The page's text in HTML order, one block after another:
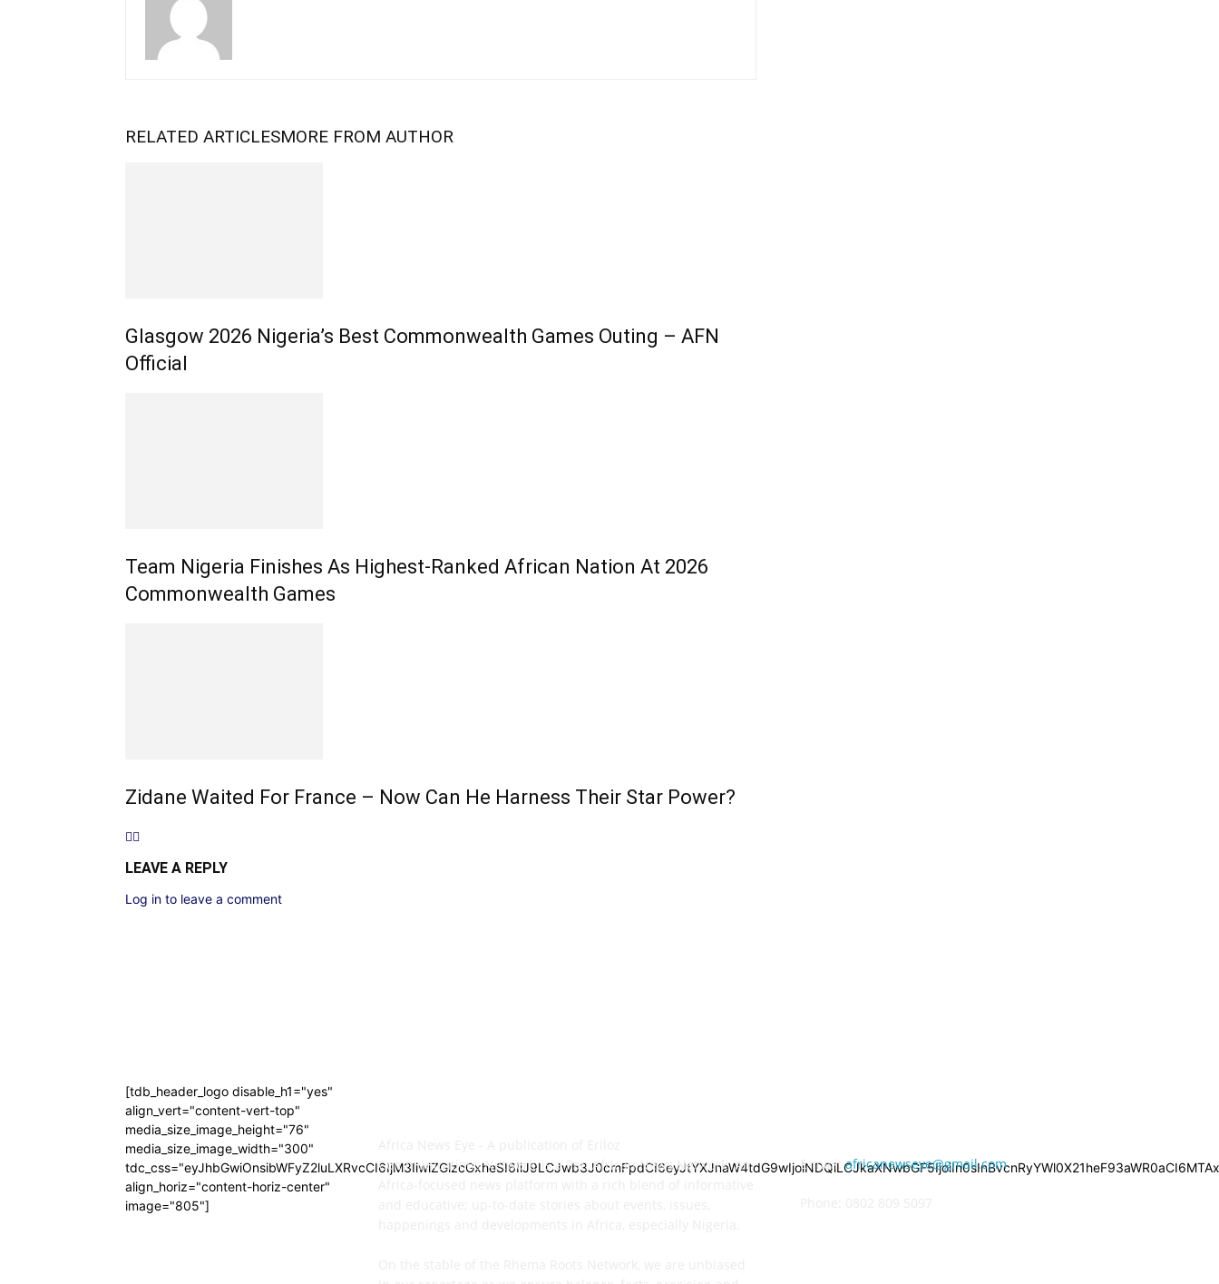
RELATED ARTICLESMORE FROM AUTHOR
Glasgow 2026 Nigeria’s Best Commonwealth Games Outing – AFN
Official
Team Nigeria Finishes As Highest-Ranked African Nation At 2026
Commonwealth Games
Zidane Waited For France – Now Can He Harness Their Star Power?
LEAVE A REPLY
Log in to leave a comment
[tdb_header_logo disable_h1="yes"
align_vert="content-vert-top"
media_size_image_height="76"
media_size_image_width="300"
align_horiz="content-horiz-center"
image="805"]
Communications Network, is a Pan African News Network. An
E-mail:africanewseye@gmail.com